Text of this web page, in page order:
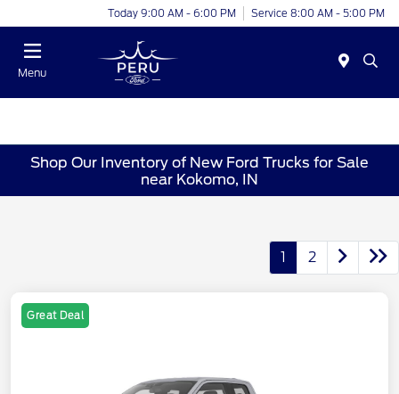
Today 9:00 AM - 6:00 PM Service 8:00 AM - 5:00 PM
Menu
Shop Our Inventory of New Ford Trucks for Sale
near Kokomo, IN
1 2
Great Deal